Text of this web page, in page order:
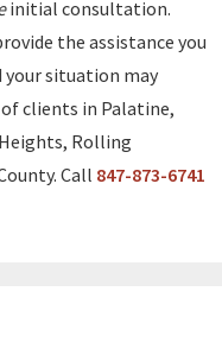
initial consultation.
the assistance you
your situation may
of clients in Palatine,
Rolling
Call 847-873-6741